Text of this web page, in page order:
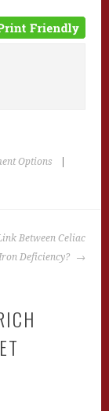
Options
Between Celiac
Deficiency?